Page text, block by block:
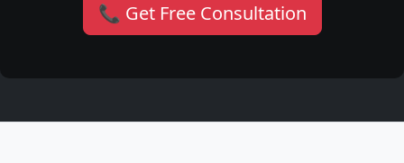
📞 Get Free Consultation